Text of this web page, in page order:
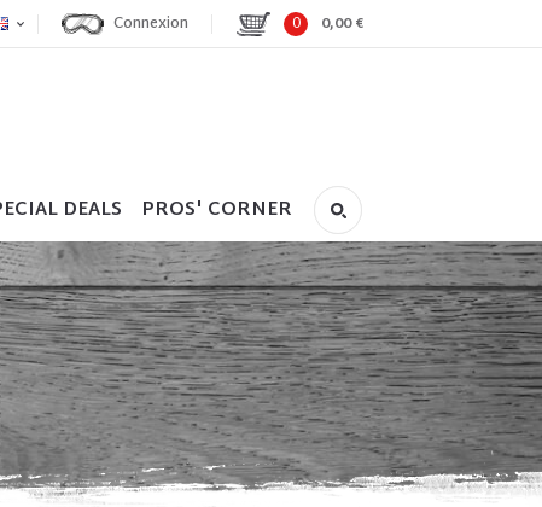
Connexion 0 0,00 €
DEALS PROS' CORNER